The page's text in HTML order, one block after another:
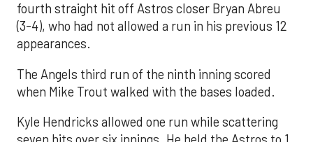
fourth straight hit off Astros closer Bryan Abreu
(3-4), who had not allowed a run in his previous 12
appearances.
The Angels third run of the ninth inning scored
when Mike Trout walked with the bases loaded.
Kyle Hendricks allowed one run while scattering